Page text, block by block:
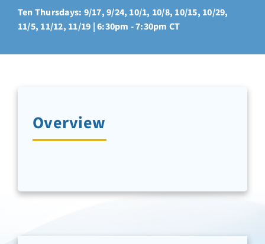
Amenities
Contact Us
FAQ
Ten Thursdays: 9/17, 9/24, 10/1, 10/8, 10/15, 10/29,
11/5, 11/12, 11/19 | 6:30pm - 7:30pm CT
Overview